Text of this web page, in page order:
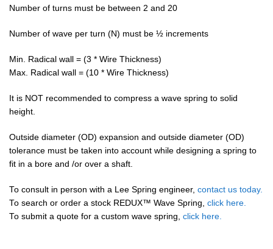
Number of turns must be between 2 and 20
Number of wave per turn (N) must be ½ increments
Min. Radical wall = (3 * Wire Thickness)
Max. Radical wall = (10 * Wire Thickness)
It is NOT recommended to compress a wave spring to solid
height.
Outside diameter (OD) expansion and outside diameter (OD)
tolerance must be taken into account while designing a spring to
fit in a bore and /or over a shaft.
To consult in person with a Lee Spring engineer, contact us today.
To search or order a stock REDUX™ Wave Spring, click here.
To submit a quote for a custom wave spring, click here.